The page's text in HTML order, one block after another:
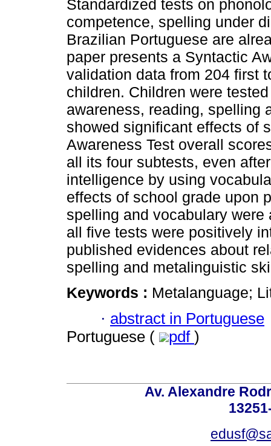
Standardized tests on
competence, spelling under
Brazilian Portuguese are
paper presents a Syntactic
validation data from 204 first
children. Children were
awareness, reading, spelling
showed significant effects of
Awareness Test overall
all its four subtests, even
intelligence by using
effects of school grade upon
spelling and vocabulary
all five tests were positively
published evidences about
spelling and metalinguistic
Keywords : Metalanguage;
· abstract in Portuguese
Portuguese (
pdf )
Av. Alexandre